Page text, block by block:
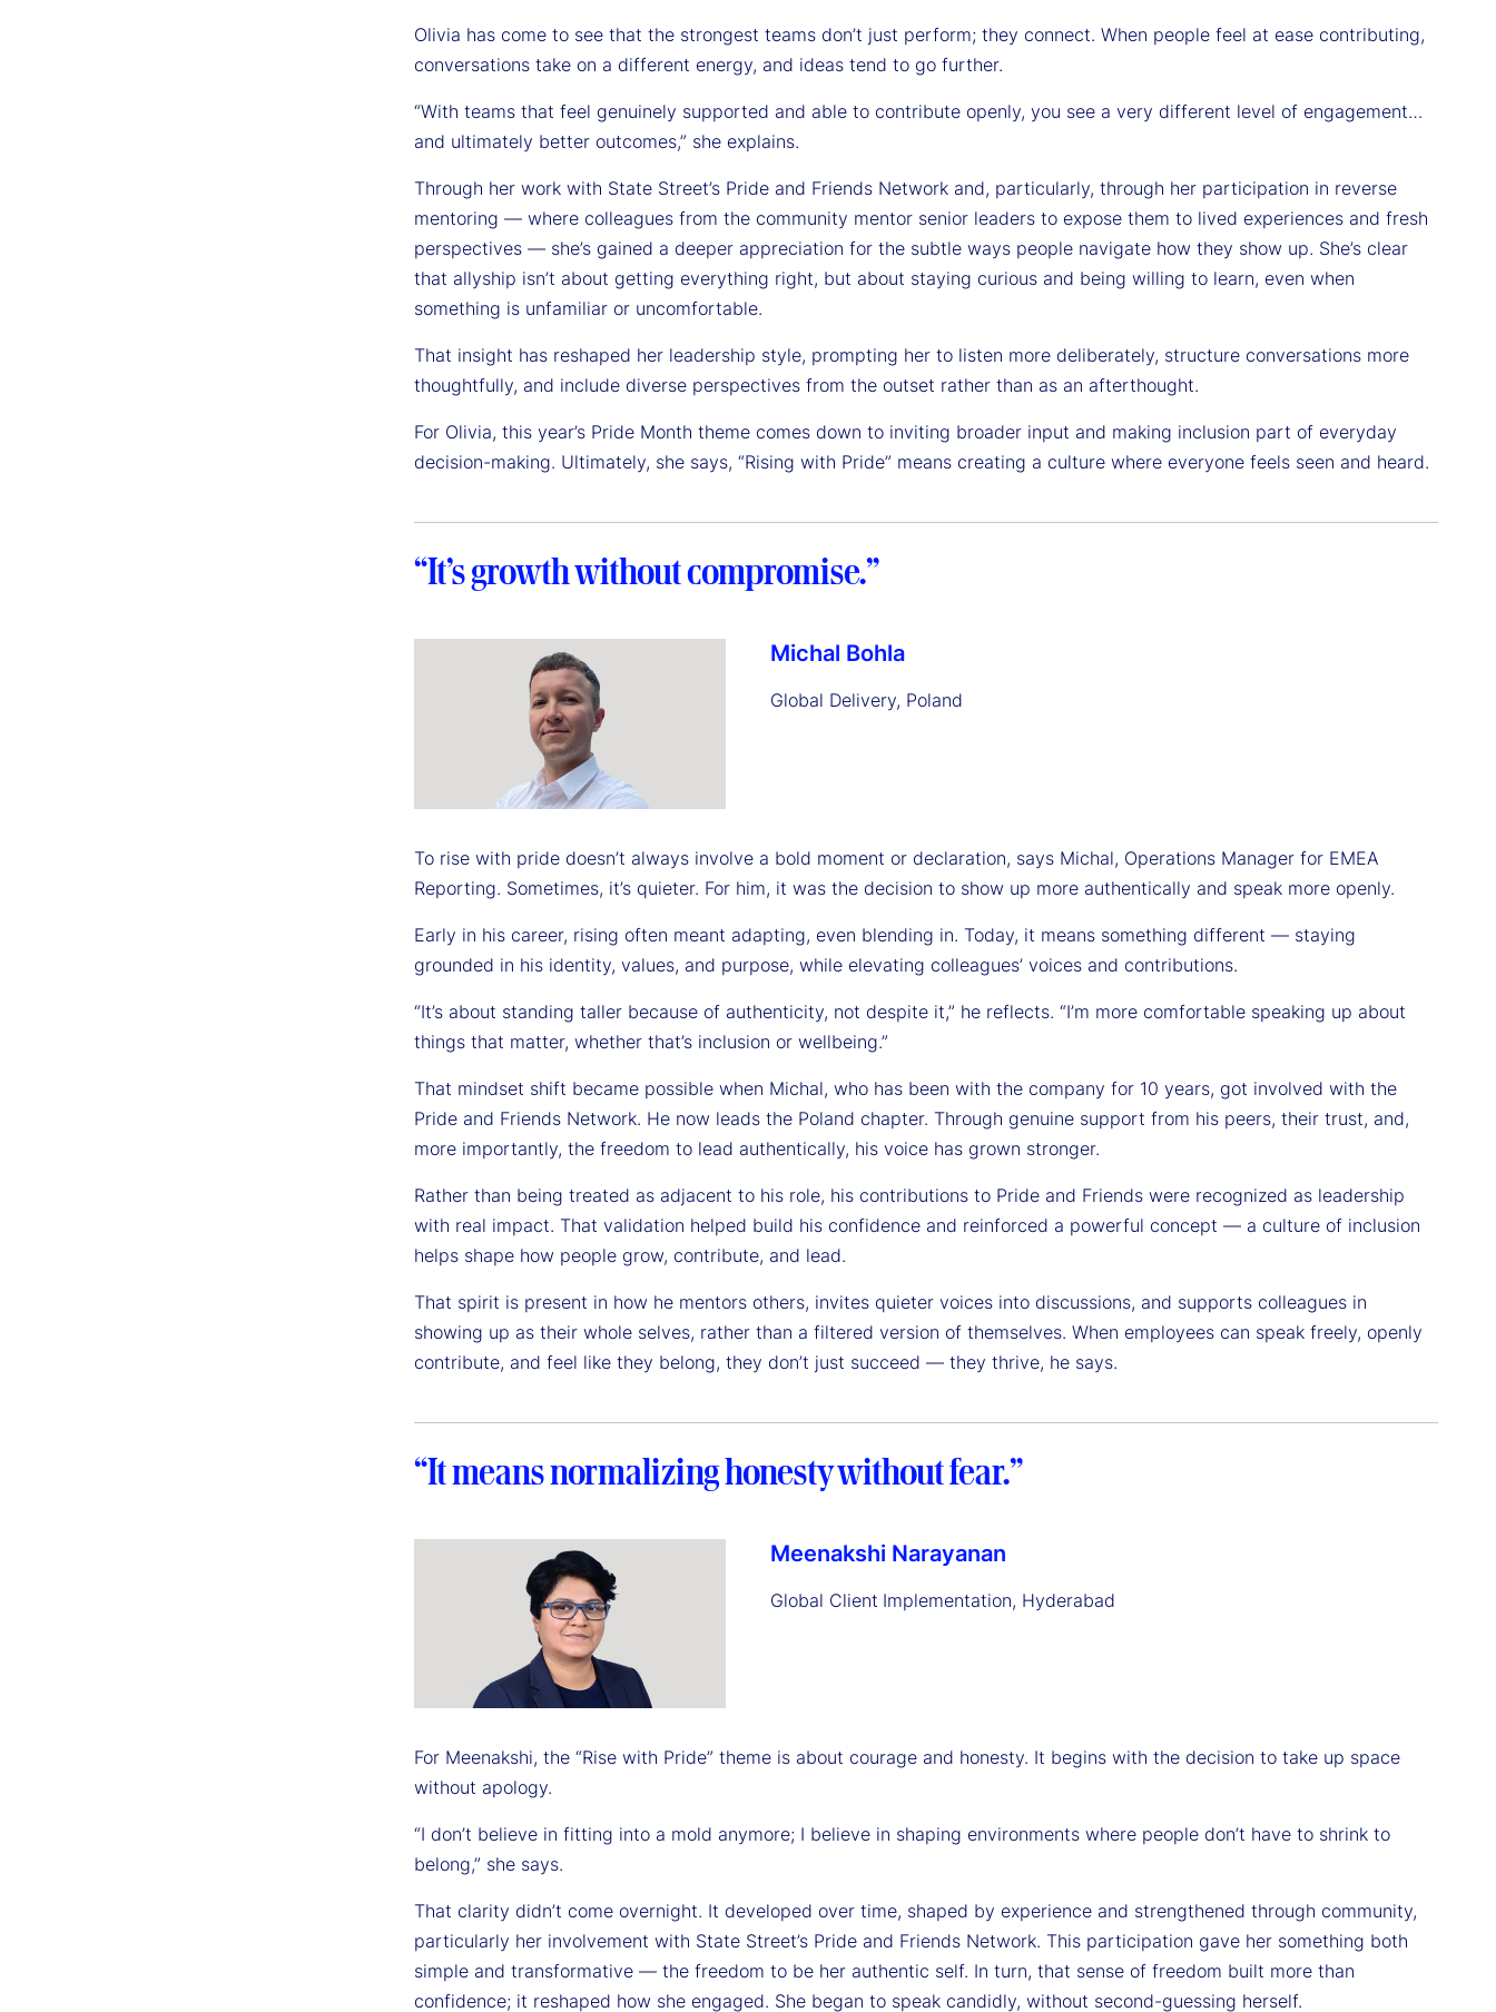
Olivia has come to see that the strongest teams don’t just perform; they connect. When people feel at ease contributing,
conversations take on a different energy, and ideas tend to go further.
“With teams that feel genuinely supported and able to contribute openly, you see a very different level of engagement…
and ultimately better outcomes,” she explains.
Through her work with State Street’s Pride and Friends Network and, particularly, through her participation in reverse
mentoring — where colleagues from the community mentor senior leaders to expose them to lived experiences and fresh
perspectives — she’s gained a deeper appreciation for the subtle ways people navigate how they show up. She’s clear
that allyship isn’t about getting everything right, but about staying curious and being willing to learn, even when
something is unfamiliar or uncomfortable.
That insight has reshaped her leadership style, prompting her to listen more deliberately, structure conversations more
thoughtfully, and include diverse perspectives from the outset rather than as an afterthought.
For Olivia, this year’s Pride Month theme comes down to inviting broader input and making inclusion part of everyday
decision-making. Ultimately, she says, “Rising with Pride” means creating a culture where everyone feels seen and heard.
“It’s growth without compromise.”
Michal Bohla
Global Delivery, Poland
To rise with pride doesn’t always involve a bold moment or declaration, says Michal, Operations Manager for EMEA
Reporting. Sometimes, it’s quieter. For him, it was the decision to show up more authentically and speak more openly.
Early in his career, rising often meant adapting, even blending in. Today, it means something different — staying
grounded in his identity, values, and purpose, while elevating colleagues’ voices and contributions.
“It’s about standing taller because of authenticity, not despite it,” he reflects. “I’m more comfortable speaking up about
things that matter, whether that’s inclusion or wellbeing.”
That mindset shift became possible when Michal, who has been with the company for 10 years, got involved with the
Pride and Friends Network. He now leads the Poland chapter. Through genuine support from his peers, their trust, and,
more importantly, the freedom to lead authentically, his voice has grown stronger.
Rather than being treated as adjacent to his role, his contributions to Pride and Friends were recognized as leadership
with real impact. That validation helped build his confidence and reinforced a powerful concept — a culture of inclusion
helps shape how people grow, contribute, and lead.
That spirit is present in how he mentors others, invites quieter voices into discussions, and supports colleagues in
showing up as their whole selves, rather than a filtered version of themselves. When employees can speak freely, openly
contribute, and feel like they belong, they don’t just succeed — they thrive, he says.
“It means normalizing honesty without fear.”
Meenakshi Narayanan
Global Client Implementation, Hyderabad
For Meenakshi, the “Rise with Pride” theme is about courage and honesty. It begins with the decision to take up space
without apology.
“I don’t believe in fitting into a mold anymore; I believe in shaping environments where people don’t have to shrink to
belong,” she says.
That clarity didn’t come overnight. It developed over time, shaped by experience and strengthened through community,
particularly her involvement with State Street’s Pride and Friends Network. This participation gave her something both
simple and transformative — the freedom to be her authentic self. In turn, that sense of freedom built more than
confidence; it reshaped how she engaged. She began to speak candidly, without second-guessing herself.